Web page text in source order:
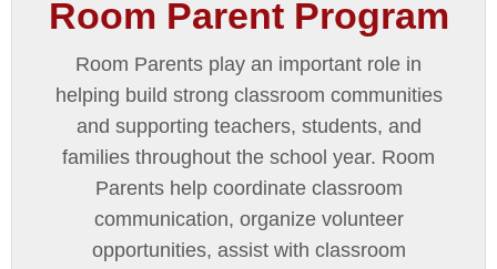
Room Parent Program
Room Parents play an important role in
helping build strong classroom communities
and supporting teachers, students, and
families throughout the school year. Room
Parents help coordinate classroom
communication, organize volunteer
opportunities, assist with classroom